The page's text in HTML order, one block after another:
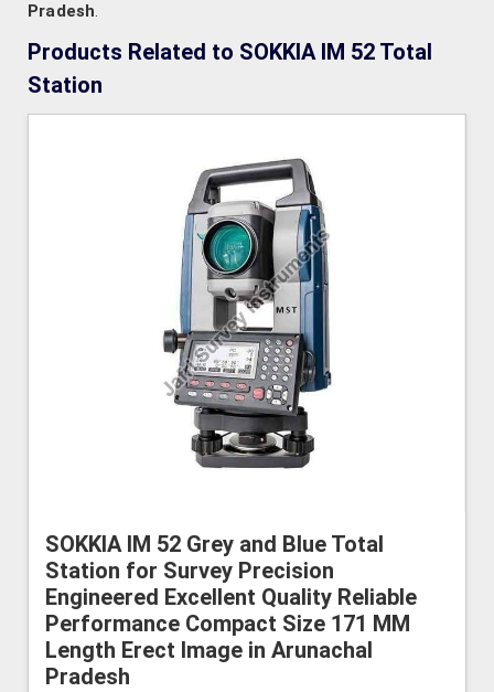
Pradesh.
Products Related to SOKKIA IM 52 Total
Station
SOKKIA IM 52 Grey and Blue Total
Station for Survey Precision
Engineered Excellent Quality Reliable
Performance Compact Size 171 MM
Length Erect Image in Arunachal
Pradesh